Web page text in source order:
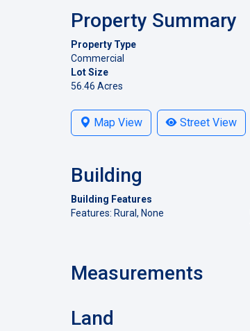
Property Summary
Property Type
Commercial
Lot Size
56.46 Acres
Map View Street View
Building
Building Features
Features: Rural, None
Measurements
Land